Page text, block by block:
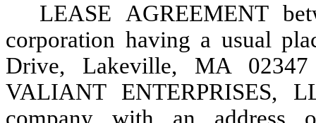
LEASE AGREEMENT
corporation having a usual
Drive, Lakeville, MA
VALIANT ENTERPRISES,